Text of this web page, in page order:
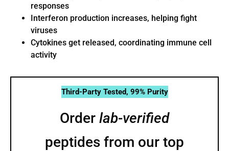
responses
Interferon production increases, helping fight
viruses
Cytokines get released, coordinating immune cell
activity
Third-Party Tested, 99% Purity
Order lab-verified
peptides from our top